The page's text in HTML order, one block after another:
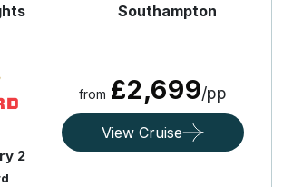
Southampton
2
from £2,699/pp
View Cruise